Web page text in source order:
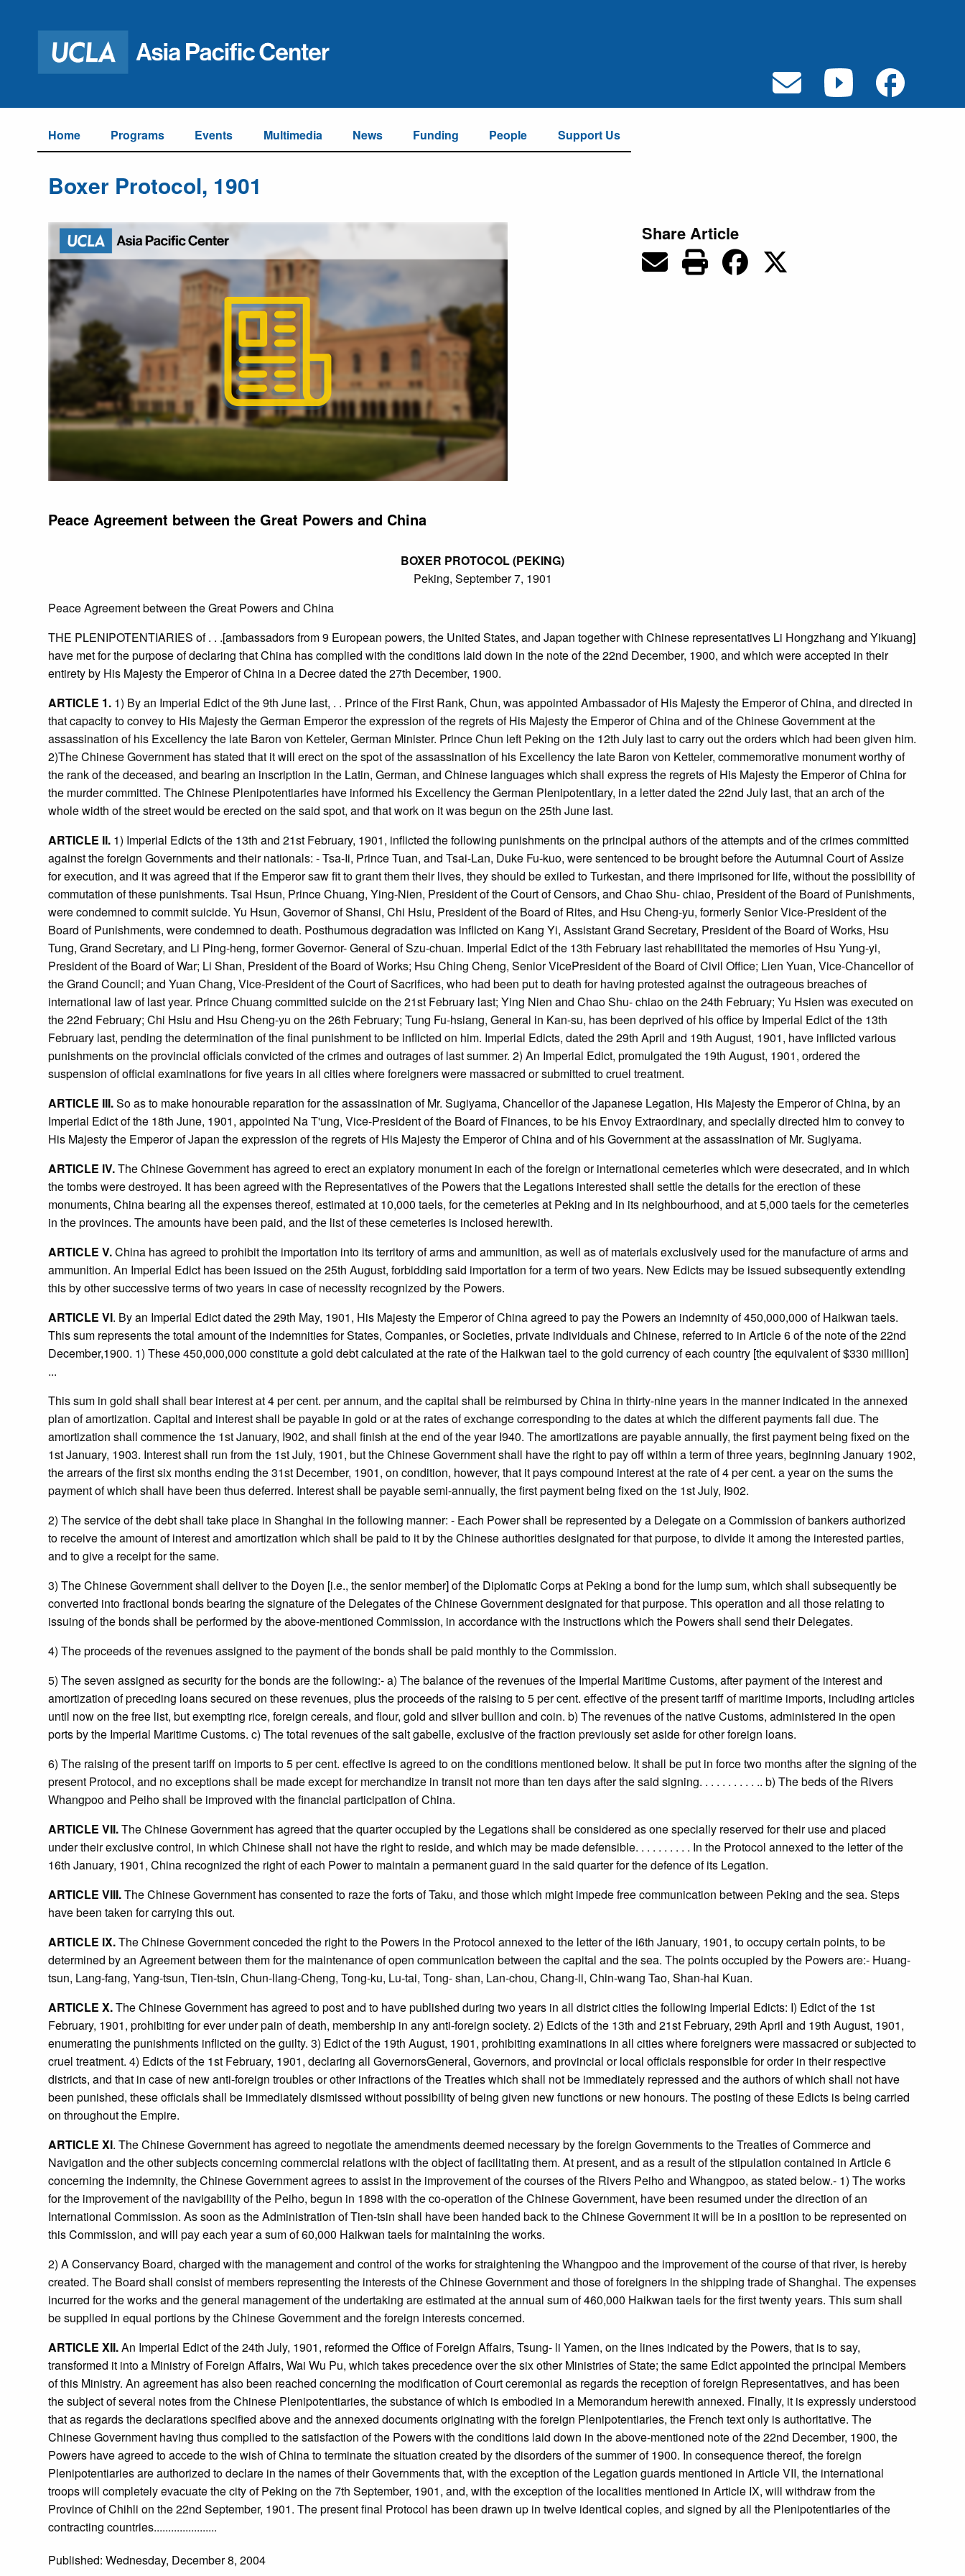
Home Programs Events Multimedia News Funding People Support Us
Boxer Protocol, 1901
Share Article
Peace Agreement between the Great Powers and China
BOXER PROTOCOL (PEKING)
Peking, September 7, 1901
Peace Agreement between the Great Powers and China
THE PLENIPOTENTIARIES of . . .[ambassadors from 9 European powers, the United States, and Japan together with Chinese representatives Li Hongzhang and Yikuang]
have met for the purpose of declaring that China has complied with the conditions laid down in the note of the 22nd December, 1900, and which were accepted in their
entirety by His Majesty the Emperor of China in a Decree dated the 27th December, 1900.
ARTICLE 1. 1) By an Imperial Edict of the 9th June last, . . Prince of the First Rank, Chun, was appointed Ambassador of His Majesty the Emperor of China, and directed in
that capacity to convey to His Majesty the German Emperor the expression of the regrets of His Majesty the Emperor of China and of the Chinese Government at the
assassination of his Excellency the late Baron von Ketteler, German Minister. Prince Chun left Peking on the 12th July last to carry out the orders which had been given him.
2)The Chinese Government has stated that it will erect on the spot of the assassination of his Excellency the late Baron von Ketteler, commemorative monument worthy of
the rank of the deceased, and bearing an inscription in the Latin, German, and Chinese languages which shall express the regrets of His Majesty the Emperor of China for
the murder committed. The Chinese Plenipotentiaries have informed his Excellency the German Plenipotentiary, in a letter dated the 22nd July last, that an arch of the
whole width of the street would be erected on the said spot, and that work on it was begun on the 25th June last.
ARTICLE II. 1) Imperial Edicts of the 13th and 21st February, 1901, inflicted the following punishments on the principal authors of the attempts and of the crimes committed
against the foreign Governments and their nationals: - Tsa-Ii, Prince Tuan, and Tsai-Lan, Duke Fu-kuo, were sentenced to be brought before the Autumnal Court of Assize
for execution, and it was agreed that if the Emperor saw fit to grant them their lives, they should be exiled to Turkestan, and there imprisoned for life, without the possibility of
commutation of these punishments. Tsai Hsun, Prince Chuang, Ying-Nien, President of the Court of Censors, and Chao Shu- chiao, President of the Board of Punishments,
were condemned to commit suicide. Yu Hsun, Governor of Shansi, Chi Hsiu, President of the Board of Rites, and Hsu Cheng-yu, formerly Senior Vice-President of the
Board of Punishments, were condemned to death. Posthumous degradation was inflicted on Kang Yi, Assistant Grand Secretary, President of the Board of Works, Hsu
Tung, Grand Secretary, and Li Ping-heng, former Governor- General of Szu-chuan. Imperial Edict of the 13th February last rehabilitated the memories of Hsu Yung-yi,
President of the Board of War; Li Shan, President of the Board of Works; Hsu Ching Cheng, Senior VicePresident of the Board of Civil Office; Lien Yuan, Vice-Chancellor of
the Grand Council; and Yuan Chang, Vice-President of the Court of Sacrifices, who had been put to death for having protested against the outrageous breaches of
international law of last year. Prince Chuang committed suicide on the 21st February last; Ying Nien and Chao Shu- chiao on the 24th February; Yu Hsien was executed on
the 22nd February; Chi Hsiu and Hsu Cheng-yu on the 26th February; Tung Fu-hsiang, General in Kan-su, has been deprived of his office by Imperial Edict of the 13th
February last, pending the determination of the final punishment to be inflicted on him. Imperial Edicts, dated the 29th April and 19th August, 1901, have inflicted various
punishments on the provincial officials convicted of the crimes and outrages of last summer. 2) An Imperial Edict, promulgated the 19th August, 1901, ordered the
suspension of official examinations for five years in all cities where foreigners were massacred or submitted to cruel treatment.
ARTICLE III.So as to make honourable reparation for the assassination of Mr. Sugiyama, Chancellor of the Japanese Legation, His Majesty the Emperor of China, by an
Imperial Edict of the 18th June, 1901, appointed Na T'ung, Vice-President of the Board of Finances, to be his Envoy Extraordinary, and specially directed him to convey to
His Majesty the Emperor of Japan the expression of the regrets of His Majesty the Emperor of China and of his Government at the assassination of Mr. Sugiyama.
ARTICLE IV.The Chinese Government has agreed to erect an expiatory monument in each of the foreign or international cemeteries which were desecrated, and in which
the tombs were destroyed. It has been agreed with the Representatives of the Powers that the Legations interested shall settle the details for the erection of these
monuments, China bearing all the expenses thereof, estimated at 10,000 taels, for the cemeteries at Peking and in its neighbourhood, and at 5,000 taels for the cemeteries
in the provinces. The amounts have been paid, and the list of these cemeteries is inclosed herewith.
ARTICLE V.China has agreed to prohibit the importation into its territory of arms and ammunition, as well as of materials exclusively used for the manufacture of arms and
ammunition. An Imperial Edict has been issued on the 25th August, forbidding said importation for a term of two years. New Edicts may be issued subsequently extending
this by other successive terms of two years in case of necessity recognized by the Powers.
ARTICLE VI. By an Imperial Edict dated the 29th May, 1901, His Majesty the Emperor of China agreed to pay the Powers an indemnity of 450,000,000 of Haikwan taels.
This sum represents the total amount of the indemnities for States, Companies, or Societies, private individuals and Chinese, referred to in Article 6 of the note of the 22nd
December,1900. 1) These 450,000,000 constitute a gold debt calculated at the rate of the Haikwan tael to the gold currency of each country [the equivalent of $330 million]
...
This sum in gold shall shall bear interest at 4 per cent. per annum, and the capital shall be reimbursed by China in thirty-nine years in the manner indicated in the annexed
plan of amortization. Capital and interest shall be payable in gold or at the rates of exchange corresponding to the dates at which the different payments fall due. The
amortization shall commence the 1st January, I902, and shall finish at the end of the year I940. The amortizations are payable annually, the first payment being fixed on the
1st January, 1903. Interest shall run from the 1st July, 1901, but the Chinese Government shall have the right to pay off within a term of three years, beginning January 1902,
the arrears of the first six months ending the 31st December, 1901, on condition, however, that it pays compound interest at the rate of 4 per cent. a year on the sums the
payment of which shall have been thus deferred. Interest shall be payable semi-annually, the first payment being fixed on the 1st July, I902.
2) The service of the debt shall take place in Shanghai in the following manner: - Each Power shall be represented by a Delegate on a Commission of bankers authorized
to receive the amount of interest and amortization which shall be paid to it by the Chinese authorities designated for that purpose, to divide it among the interested parties,
and to give a receipt for the same.
3) The Chinese Government shall deliver to the Doyen [i.e., the senior member] of the Diplomatic Corps at Peking a bond for the lump sum, which shall subsequently be
converted into fractional bonds bearing the signature of the Delegates of the Chinese Government designated for that purpose. This operation and all those relating to
issuing of the bonds shall be performed by the above-mentioned Commission, in accordance with the instructions which the Powers shall send their Delegates.
4) The proceeds of the revenues assigned to the payment of the bonds shall be paid monthly to the Commission.
5) The seven assigned as security for the bonds are the following:- a) The balance of the revenues of the Imperial Maritime Customs, after payment of the interest and
amortization of preceding loans secured on these revenues, plus the proceeds of the raising to 5 per cent. effective of the present tariff of maritime imports, including articles
until now on the free list, but exempting rice, foreign cereals, and flour, gold and silver bullion and coin. b) The revenues of the native Customs, administered in the open
ports by the Imperial Maritime Customs. c) The total revenues of the salt gabelle, exclusive of the fraction previously set aside for other foreign loans.
6) The raising of the present tariff on imports to 5 per cent. effective is agreed to on the conditions mentioned below. It shall be put in force two months after the signing of the
present Protocol, and no exceptions shall be made except for merchandize in transit not more than ten days after the said signing. . . . . . . . . . .. b) The beds of the Rivers
Whangpoo and Peiho shall be improved with the financial participation of China.
ARTICLE VII.The Chinese Government has agreed that the quarter occupied by the Legations shall be considered as one specially reserved for their use and placed
under their exclusive control, in which Chinese shall not have the right to reside, and which may be made defensible. . . . . . . . . . In the Protocol annexed to the letter of the
16th January, 1901, China recognized the right of each Power to maintain a permanent guard in the said quarter for the defence of its Legation.
ARTICLE VIII.The Chinese Government has consented to raze the forts of Taku, and those which might impede free communication between Peking and the sea. Steps
have been taken for carrying this out.
ARTICLE IX.The Chinese Government conceded the right to the Powers in the Protocol annexed to the letter of the i6th January, 1901, to occupy certain points, to be
determined by an Agreement between them for the maintenance of open communication between the capital and the sea. The points occupied by the Powers are:- Huang-
tsun, Lang-fang, Yang-tsun, Tien-tsin, Chun-liang-Cheng, Tong-ku, Lu-tai, Tong- shan, Lan-chou, Chang-li, Chin-wang Tao, Shan-hai Kuan.
ARTICLE X.The Chinese Government has agreed to post and to have published during two years in all district cities the following Imperial Edicts: I) Edict of the 1st
February, 1901, prohibiting for ever under pain of death, membership in any anti-foreign society. 2) Edicts of the 13th and 21st February, 29th April and 19th August, 1901,
enumerating the punishments inflicted on the guilty. 3) Edict of the 19th August, 1901, prohibiting examinations in all cities where foreigners were massacred or subjected to
cruel treatment. 4) Edicts of the 1st February, 1901, declaring all GovernorsGeneral, Governors, and provincial or local officials responsible for order in their respective
districts, and that in case of new anti-foreign troubles or other infractions of the Treaties which shall not be immediately repressed and the authors of which shall not have
been punished, these officials shall be immediately dismissed without possibility of being given new functions or new honours. The posting of these Edicts is being carried
on throughout the Empire.
ARTICLE XI. The Chinese Government has agreed to negotiate the amendments deemed necessary by the foreign Governments to the Treaties of Commerce and
Navigation and the other subjects concerning commercial relations with the object of facilitating them. At present, and as a result of the stipulation contained in Article 6
concerning the indemnity, the Chinese Government agrees to assist in the improvement of the courses of the Rivers Peiho and Whangpoo, as stated below.- 1) The works
for the improvement of the navigability of the Peiho, begun in 1898 with the co-operation of the Chinese Government, have been resumed under the direction of an
International Commission. As soon as the Administration of Tien-tsin shall have been handed back to the Chinese Government it will be in a position to be represented on
this Commission, and will pay each year a sum of 60,000 Haikwan taels for maintaining the works.
2) A Conservancy Board, charged with the management and control of the works for straightening the Whangpoo and the improvement of the course of that river, is hereby
created. The Board shall consist of members representing the interests of the Chinese Government and those of foreigners in the shipping trade of Shanghai. The expenses
incurred for the works and the general management of the undertaking are estimated at the annual sum of 460,000 Haikwan taels for the first twenty years. This sum shall
be supplied in equal portions by the Chinese Government and the foreign interests concerned.
ARTICLE XII.An Imperial Edict of the 24th July, 1901, reformed the Office of Foreign Affairs, Tsung- li Yamen, on the lines indicated by the Powers, that is to say,
transformed it into a Ministry of Foreign Affairs, Wai Wu Pu, which takes precedence over the six other Ministries of State; the same Edict appointed the principal Members
of this Ministry. An agreement has also been reached concerning the modification of Court ceremonial as regards the reception of foreign Representatives, and has been
the subject of several notes from the Chinese Plenipotentiaries, the substance of which is embodied in a Memorandum herewith annexed. Finally, it is expressly understood
that as regards the declarations specified above and the annexed documents originating with the foreign Plenipotentiaries, the French text only is authoritative. The
Chinese Government having thus complied to the satisfaction of the Powers with the conditions laid down in the above-mentioned note of the 22nd December, 1900, the
Powers have agreed to accede to the wish of China to terminate the situation created by the disorders of the summer of 1900. In consequence thereof, the foreign
Plenipotentiaries are authorized to declare in the names of their Governments that, with the exception of the Legation guards mentioned in Article VII, the international
troops will completely evacuate the city of Peking on the 7th September, 1901, and, with the exception of the localities mentioned in Article IX, will withdraw from the
Province of Chihli on the 22nd September, 1901. The present final Protocol has been drawn up in twelve identical copies, and signed by all the Plenipotentiaries of the
contracting countries......................
Published: Wednesday, December 8, 2004